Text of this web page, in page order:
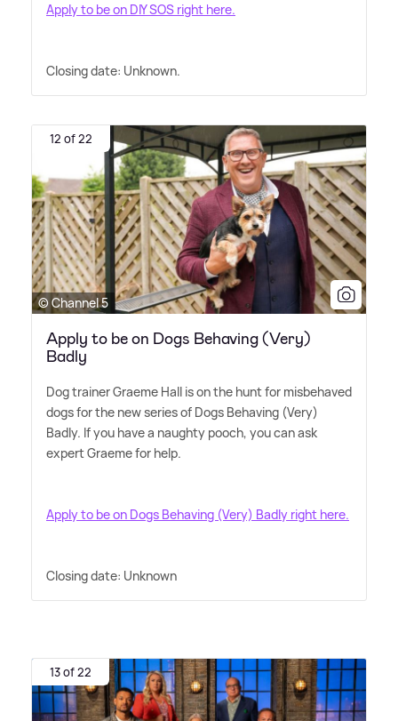
Apply to be on DIY SOS right here.
Closing date: Unknown.
12 of 22
© Channel 5
Apply to be on Dogs Behaving (Very)
Badly
Dog trainer Graeme Hall is on the hunt for misbehaved
dogs for the new series of Dogs Behaving (Very)
Badly. If you have a naughty pooch, you can ask
expert Graeme for help.
Apply to be on Dogs Behaving (Very) Badly right here.
Closing date: Unknown
13 of 22